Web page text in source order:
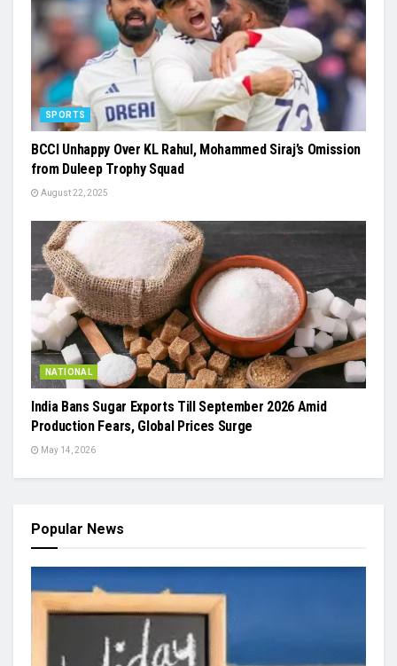
SPORTS
BCCI Unhappy Over KL Rahul, Mohammed Siraj’s Omission
from Duleep Trophy Squad
August 22, 2025
NATIONAL
India Bans Sugar Exports Till September 2026 Amid
Production Fears, Global Prices Surge
May 14, 2026
Popular News